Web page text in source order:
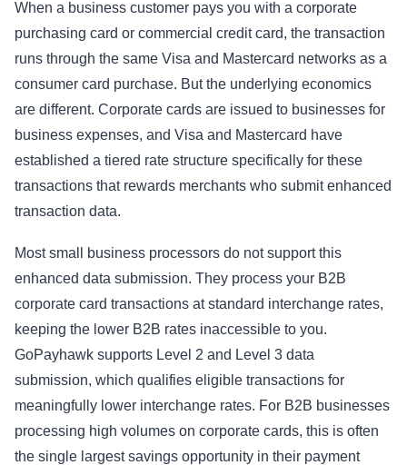
When a business customer pays you with a corporate
purchasing card or commercial credit card, the transaction
runs through the same Visa and Mastercard networks as a
consumer card purchase. But the underlying economics
are different. Corporate cards are issued to businesses for
business expenses, and Visa and Mastercard have
established a tiered rate structure specifically for these
transactions that rewards merchants who submit enhanced
transaction data.
Most small business processors do not support this
enhanced data submission. They process your B2B
corporate card transactions at standard interchange rates,
keeping the lower B2B rates inaccessible to you.
GoPayhawk supports Level 2 and Level 3 data
submission, which qualifies eligible transactions for
meaningfully lower interchange rates. For B2B businesses
processing high volumes on corporate cards, this is often
the single largest savings opportunity in their payment